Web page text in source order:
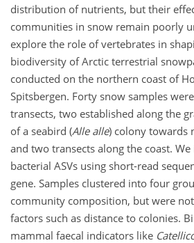
distribution of nutrients, but their
communities in snow remain poorly
explore the role of vertebrates in
biodiversity of Arctic terrestrial
conducted on the northern coast of
Spitsbergen. Forty snow samples
transects, two established along the
of a seabird (Alle alle) colony towards
and two transects along the coast.
bacterial ASVs using short-read
gene. Samples clustered into four
community composition, but were
factors such as distance to colonies.
mammal faecal indicators like